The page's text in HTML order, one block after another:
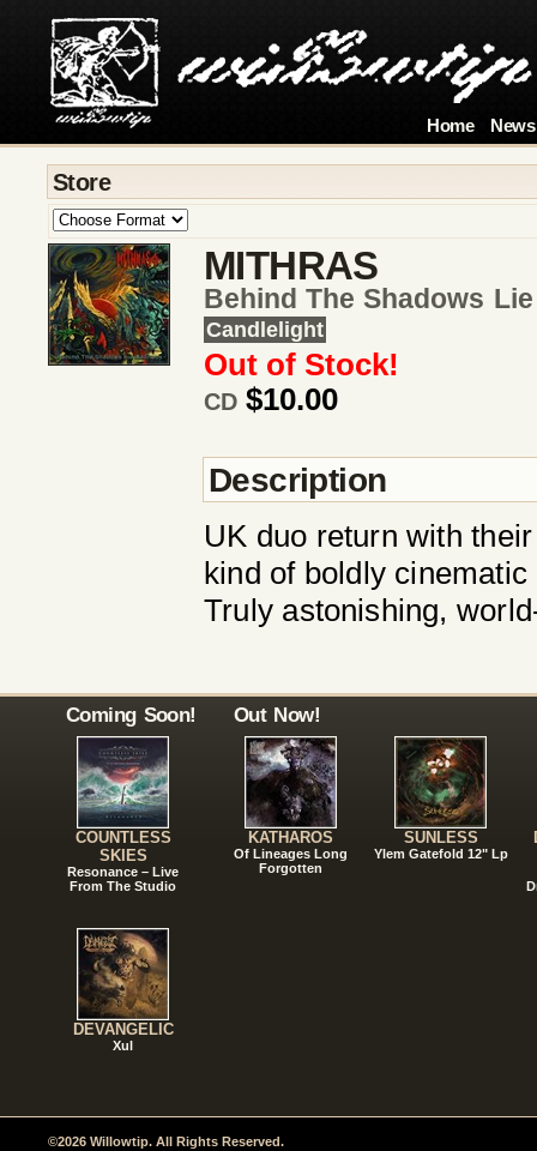
Home News
Store
MITHRAS
Behind The Shadows
Candlelight
Out of Stock!
CD $10.00
Description
UK duo return with
kind of boldly
Truly astonishing,
Coming Soon!
COUNTLESS
SKIES
Resonance – Live
From The Studio
DEVANGELIC
Xul
Out Now!
KATHAROS
Of Lineages Long
Forgotten
SUNLESS
Ylem Gatefold 12" Lp
©2026 Willowtip. All Rights Reserved.